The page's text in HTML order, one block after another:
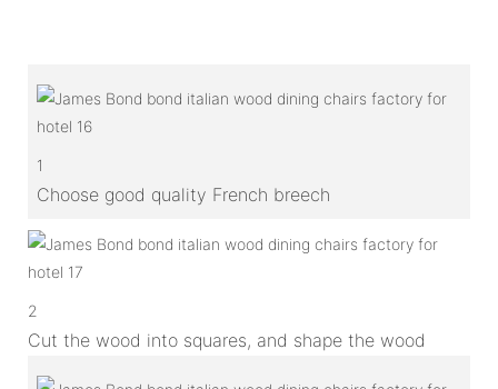
1
Choose good quality French breech
2
Cut the wood into squares, and shape the wood